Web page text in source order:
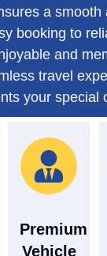
a smooth
booking to
and
travel
your special
Premium
Vehicle